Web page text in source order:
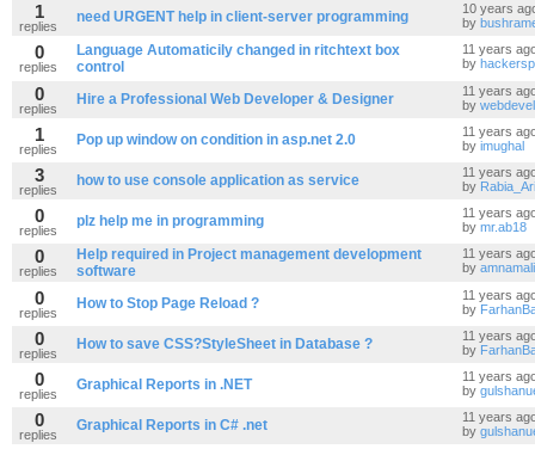
1
replies
need URGENT help in client-server programming
10 years
by
0
replies
Language Automaticily changed in ritchtext box
control
11 years
by
0
replies
Hire a Professional Web Developer & Designer
11 years
by
1
replies
Pop up window on condition in asp.net 2.0
11 years
by imughal
3
replies
how to use console application as service
11 years
by
0
replies
plz help me in programming
11 years
by mr.ab18
0
replies
Help required in Project management development
software
11 years
by
0
replies
How to Stop Page Reload ?
11 years
by
0
replies
How to save CSS?StyleSheet in Database ?
11 years
by
0
replies
Graphical Reports in .NET
11 years
by
0
replies
Graphical Reports in C# .net
11 years
by